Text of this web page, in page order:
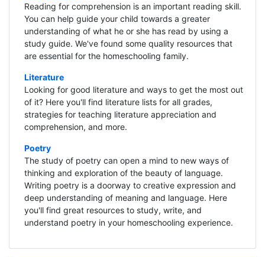
Reading for comprehension is an important reading skill.
You can help guide your child towards a greater
understanding of what he or she has read by using a
study guide. We've found some quality resources that
are essential for the homeschooling family.
Literature
Looking for good literature and ways to get the most out
of it? Here you'll find literature lists for all grades,
strategies for teaching literature appreciation and
comprehension, and more.
Poetry
The study of poetry can open a mind to new ways of
thinking and exploration of the beauty of language.
Writing poetry is a doorway to creative expression and
deep understanding of meaning and language. Here
you'll find great resources to study, write, and
understand poetry in your homeschooling experience.